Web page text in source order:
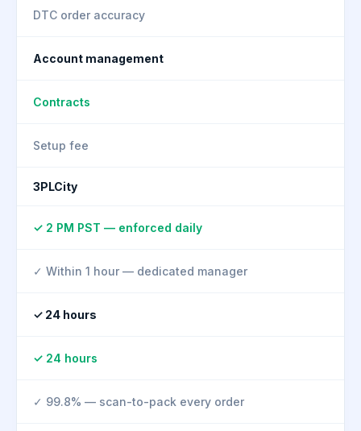
DTC order accuracy
Account management
Contracts
Setup fee
3PLCity
✓ 2 PM PST — enforced daily
✓ Within 1 hour — dedicated manager
✓ 24 hours
✓ 24 hours
✓ 99.8% — scan-to-pack every order